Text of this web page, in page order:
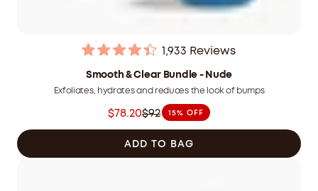
4.4
out
of
5
stars
1,933 Reviews
Smooth & Clear Bundle - Nude
Exfoliates, hydrates and reduces the look of bumps
Was
$92.00
CAD
$78.20$92 15% OFF
ADD TO BAG